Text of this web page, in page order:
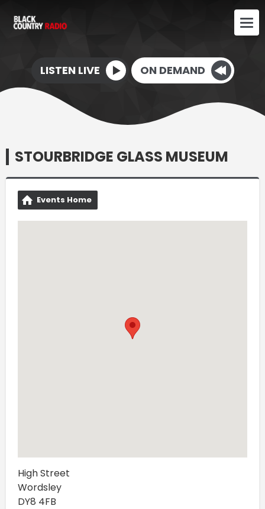
LISTEN LIVE ON DEMAND
STOURBRIDGE GLASS MUSEUM
Events Home
High Street
Wordsley
DY8 4FB